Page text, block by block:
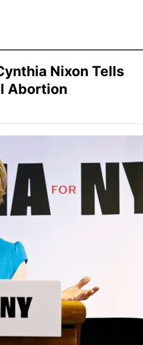
Nixon Tells
Abortion